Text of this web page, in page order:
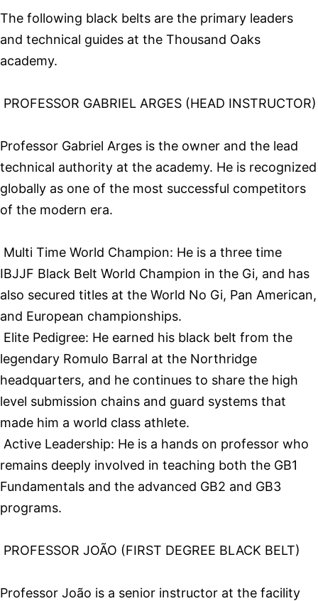
The following black belts are the primary leaders
and technical guides at the Thousand Oaks
academy.
PROFESSOR GABRIEL ARGES (HEAD INSTRUCTOR)
Professor Gabriel Arges is the owner and the lead
technical authority at the academy. He is recognized
globally as one of the most successful competitors
of the modern era.
Multi Time World Champion: He is a three time
IBJJF Black Belt World Champion in the Gi, and has
also secured titles at the World No Gi, Pan American,
and European championships.
Elite Pedigree: He earned his black belt from the
legendary Romulo Barral at the Northridge
headquarters, and he continues to share the high
level submission chains and guard systems that
made him a world class athlete.
Active Leadership: He is a hands on professor who
remains deeply involved in teaching both the GB1
Fundamentals and the advanced GB2 and GB3
programs.
PROFESSOR JOÃO (FIRST DEGREE BLACK BELT)
Professor João is a senior instructor at the facility